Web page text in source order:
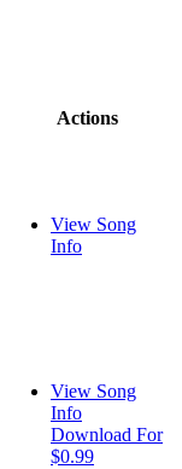
Actions
View Song
Info
View Song
Info
Download For
$0.99